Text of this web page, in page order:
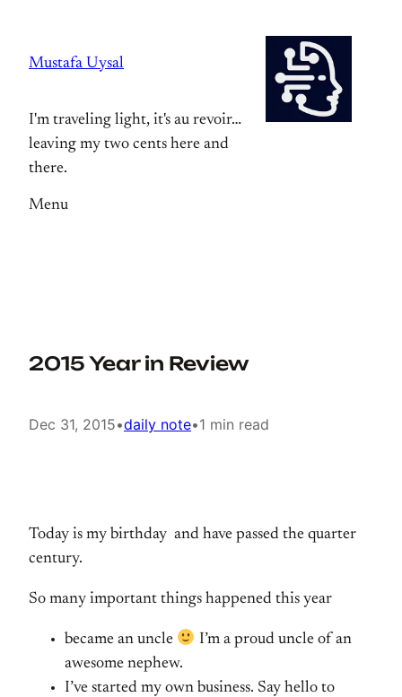
content
Mustafa Uysal
I'm traveling light, it's au revoir…
leaving my two cents here and
there.
Menu
2015 Year in Review
Dec 31, 2015•daily note•1 min read
Today is my birthday and have passed the quarter
century.
So many important things happened this year
became an uncle
I’m a proud uncle of an
awesome nephew.
I’ve started my own business. Say hello to